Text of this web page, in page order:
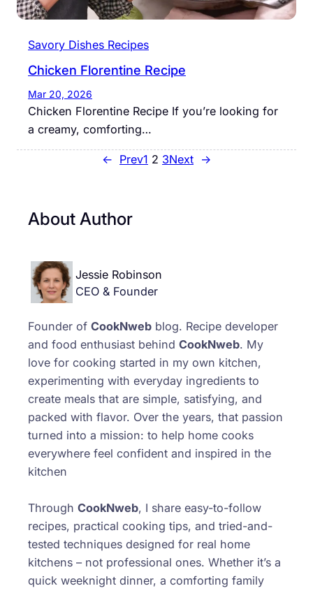
Savory Dishes Recipes
Chicken Florentine Recipe
Mar 20, 2026
Chicken Florentine Recipe If you’re looking for
a creamy, comforting…
← Prev1 2 3Next →
About Author
Jessie Robinson
CEO & Founder
Founder of CookNweb blog. Recipe developer
and food enthusiast behind CookNweb. My
love for cooking started in my own kitchen,
experimenting with everyday ingredients to
create meals that are simple, satisfying, and
packed with flavor. Over the years, that passion
turned into a mission: to help home cooks
everywhere feel confident and inspired in the
kitchen
Through CookNweb, I share easy-to-follow
recipes, practical cooking tips, and tried-and-
tested techniques designed for real home
kitchens – not professional ones. Whether it’s a
quick weeknight dinner, a comforting family